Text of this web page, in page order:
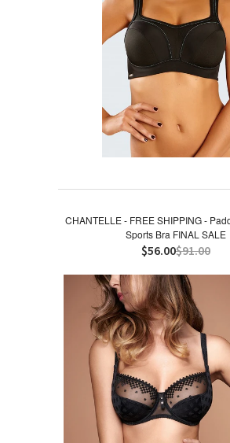
CHANTELLE - FREE SHIPPING -
Sports Bra FINAL SALE
$56.00$91.00